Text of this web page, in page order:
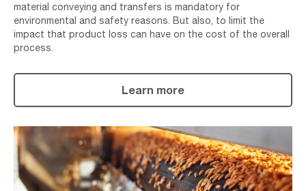
material conveying and transfers is mandatory for
environmental and safety reasons. But also, to limit the
impact that product loss can have on the cost of the overall
process.
Learn more
Material
Processing